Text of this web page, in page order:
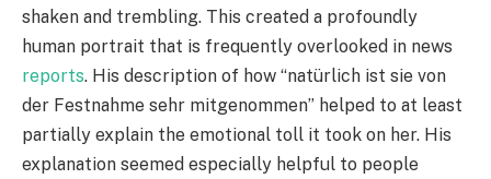
shaken and trembling. This created a profoundly
human portrait that is frequently overlooked in news
reports. His description of how “natürlich ist sie von
der Festnahme sehr mitgenommen” helped to at least
partially explain the emotional toll it took on her. His
explanation seemed especially helpful to people